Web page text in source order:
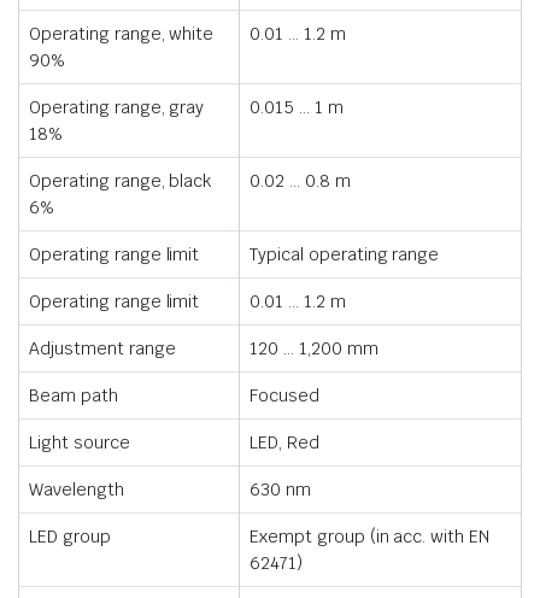
Operating range, white
90%
0.01 … 1.2 m
Operating range, gray
18%
0.015 … 1 m
Operating range, black
6%
0.02 … 0.8 m
Operating range limit Typical operating range
Operating range limit 0.01 … 1.2 m
Adjustment range 120 … 1,200 mm
Beam path Focused
Light source LED, Red
Wavelength 630 nm
LED group
Exempt group (in acc. with EN
62471)